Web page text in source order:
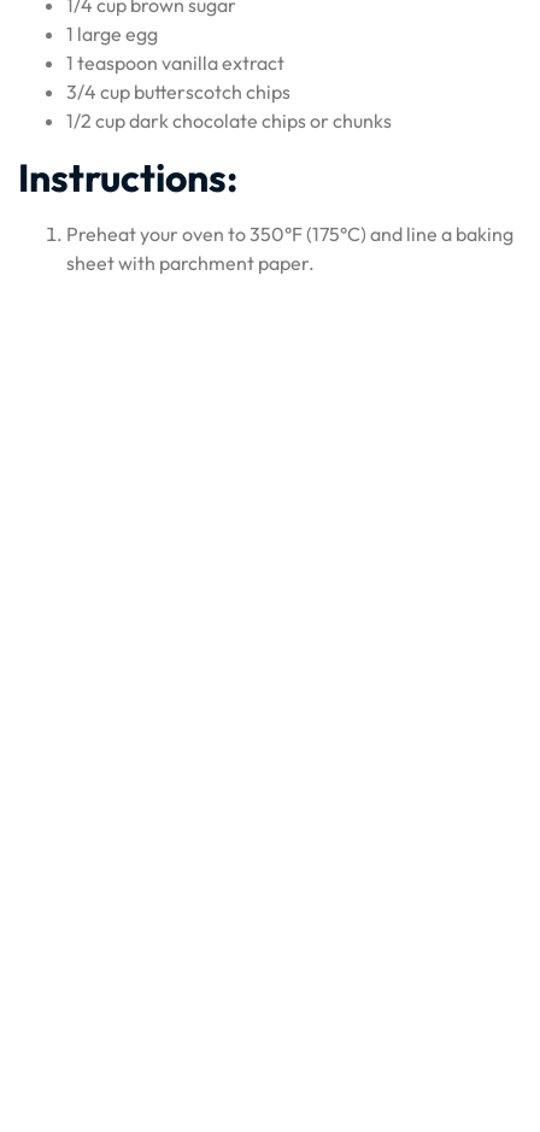
1/4 cup brown sugar
1 large egg
1 teaspoon vanilla extract
3/4 cup butterscotch chips
1/2 cup dark chocolate chips or chunks
Instructions:
Preheat your oven to 350°F (175°C) and line a baking
sheet with parchment paper.